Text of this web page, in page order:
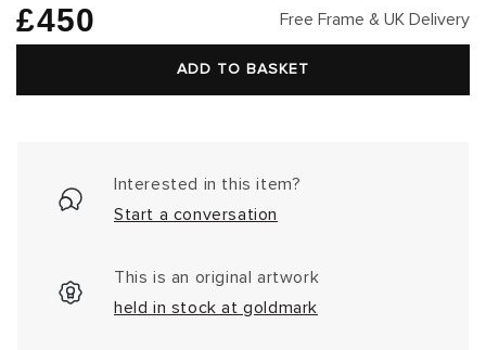
Regular
£450 Free Frame & UK Delivery
ADD TO BASKET
Interested in this item?
Start a conversation
This is an original artwork
held in stock at goldmark